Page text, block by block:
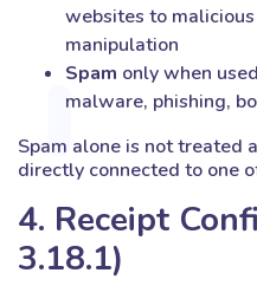
websites to
manipulation
Spam only when
malware, phishing,
Spam alone is not treated
directly connected to one
4. Receipt
3.18.1)